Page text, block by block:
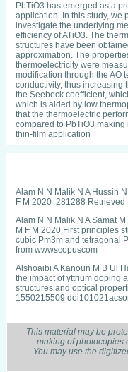
PbTiO3 has emerged as a
application. In this study, we
investigate the underlying
efficiency of ATiO3. The
structures have been
approximation. The
thermoelectricity were
modification through the AO
conductivity, thus increasing
the Seebeck coefficient,
which is aided by low
that the thermoelectric
compared to PbTiO3
thin-film application
Alam N N Malik N A Hussin
F M 2020 281288 Retrieved
Alam N N Malik N A Samat
M F M 2020 First principles
cubic Pm3m and tetragonal
from wwwscopuscom
Alshoaibi A Kanoun M B Ul
the impact of yttrium doping
structures and optical
1550215509
doping effects into the ba
structures and optical
doi101016jrinp2020103257
Azam S GoumriSaid S
This material may be
making of photocopies
You may use the